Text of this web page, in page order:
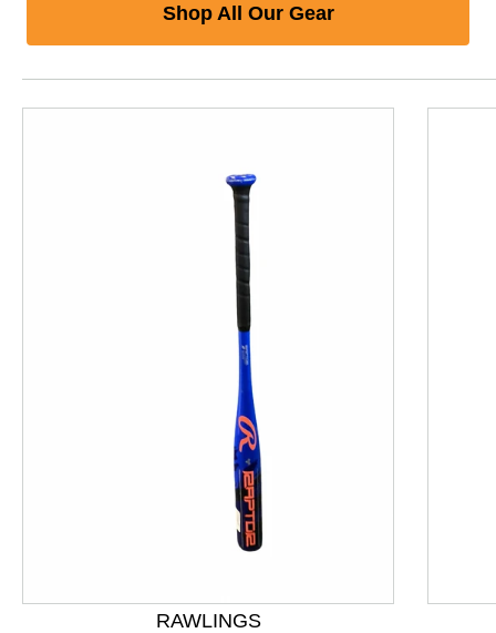
Shop All Our Gear
This is a product carousel with slides. Use Next and
RAWLINGS